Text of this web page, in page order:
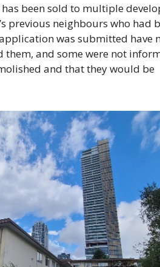
been sold to multiple
previous neighbours who had
was submitted have
them, and some were not
and that they would be